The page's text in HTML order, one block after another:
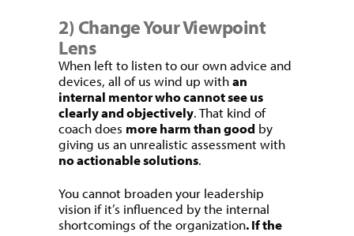
2) Change Your Viewpoint
Lens
When left to listen to our own advice and
devices, all of us wind up withan
internal mentor who cannot see us
clearly and objectively. That kind of
coach does more harm than good by
giving us an unrealistic assessment with
no actionable solutions.
You cannot broaden your leadership
vision if it’s influenced by the internal
shortcomings of the organization. If the